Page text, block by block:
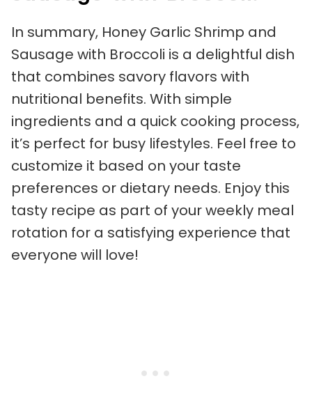
In summary, Honey Garlic Shrimp and
Sausage with Broccoli is a delightful dish
that combines savory flavors with
nutritional benefits. With simple
ingredients and a quick cooking process,
it’s perfect for busy lifestyles. Feel free to
customize it based on your taste
preferences or dietary needs. Enjoy this
tasty recipe as part of your weekly meal
rotation for a satisfying experience that
everyone will love!